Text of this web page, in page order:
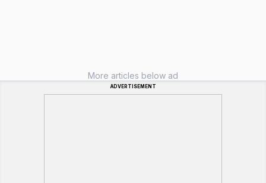
More articles below ad
ADVERTISEMENT